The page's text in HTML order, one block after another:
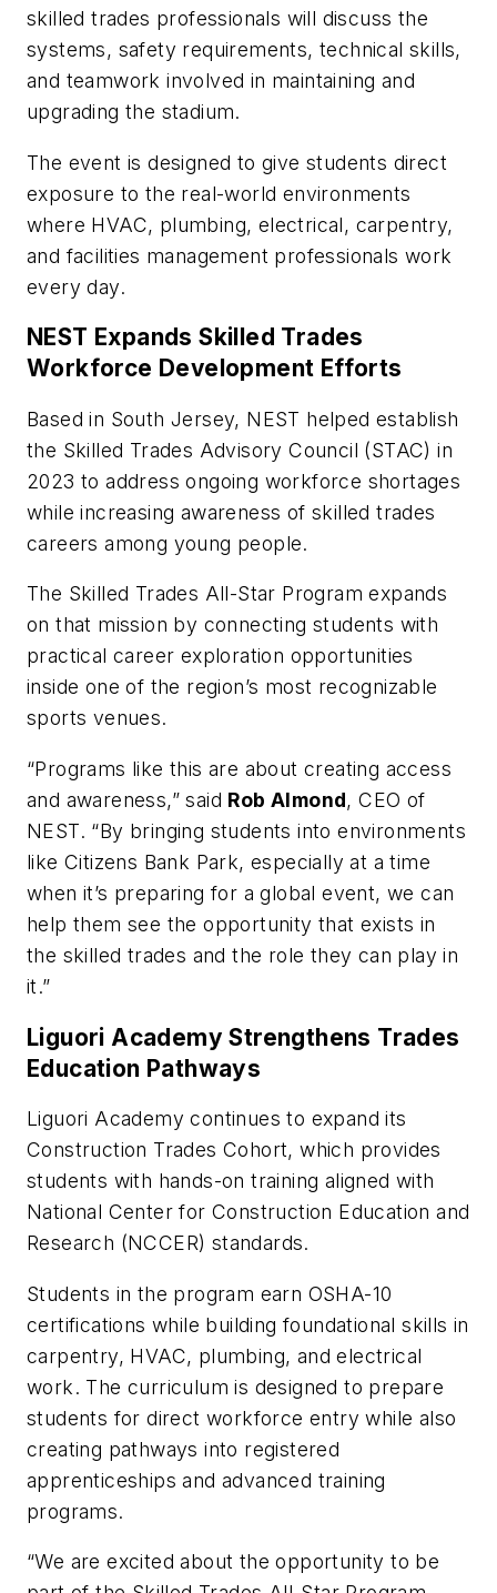
skilled trades professionals will discuss the
systems, safety requirements, technical skills,
and teamwork involved in maintaining and
upgrading the stadium.
The event is designed to give students direct
exposure to the real-world environments
where HVAC, plumbing, electrical, carpentry,
and facilities management professionals work
every day.
NEST Expands Skilled Trades
Workforce Development Efforts
Based in South Jersey, NEST helped establish
the Skilled Trades Advisory Council (STAC) in
2023 to address ongoing workforce shortages
while increasing awareness of skilled trades
careers among young people.
The Skilled Trades All-Star Program expands
on that mission by connecting students with
practical career exploration opportunities
inside one of the region’s most recognizable
sports venues.
“Programs like this are about creating access
and awareness,” said Rob Almond, CEO of
NEST. “By bringing students into environments
like Citizens Bank Park, especially at a time
when it’s preparing for a global event, we can
help them see the opportunity that exists in
the skilled trades and the role they can play in
it.”
Liguori Academy Strengthens Trades
Education Pathways
Liguori Academy continues to expand its
Construction Trades Cohort, which provides
students with hands-on training aligned with
National Center for Construction Education and
Research (NCCER) standards.
Students in the program earn OSHA-10
certifications while building foundational skills in
carpentry, HVAC, plumbing, and electrical
work. The curriculum is designed to prepare
students for direct workforce entry while also
creating pathways into registered
apprenticeships and advanced training
programs.
“We are excited about the opportunity to be